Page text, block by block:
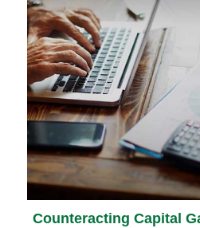
Counteracting Capital